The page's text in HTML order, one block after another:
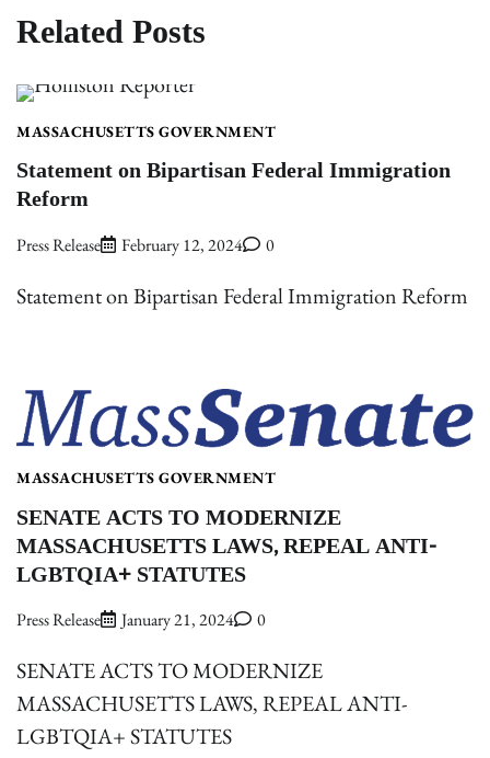
Related Posts
MASSACHUSETTS GOVERNMENT
Statement on Bipartisan Federal Immigration
Reform
Press Release February 12, 2024 0
Statement on Bipartisan Federal Immigration Reform
MASSACHUSETTS GOVERNMENT
SENATE ACTS TO MODERNIZE
MASSACHUSETTS LAWS, REPEAL ANTI-
LGBTQIA+ STATUTES
Press Release January 21, 2024 0
SENATE ACTS TO MODERNIZE
MASSACHUSETTS LAWS, REPEAL ANTI-
LGBTQIA+ STATUTES